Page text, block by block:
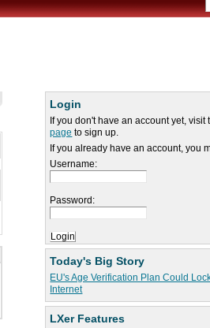
Login
If you don't have an account yet, visit
page to sign up.
If you already have an account, you
Username:
Password:
Today's Big Story
EU's Age Verification Plan Could
Internet
LXer Features